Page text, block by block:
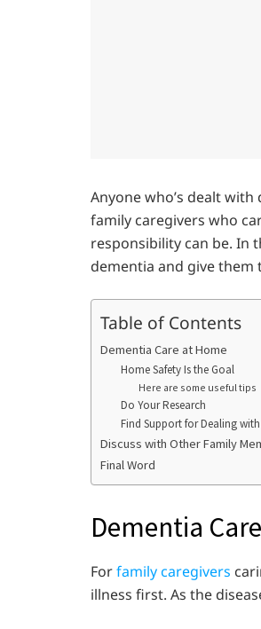
Anyone who’s dealt
family caregivers who
responsibility can be. In
dementia and give them
Table of Contents
Dementia Care at Home
Home Safety Is the Goal
Here are some useful tips
Do Your Research
Find Support for Dealing with
Discuss with Other Family
Final Word
Dementia
Forfamily caregivers
illness first. As the